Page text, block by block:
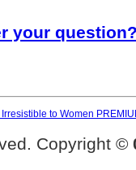
your
Irresistible to Women
Copyright ©